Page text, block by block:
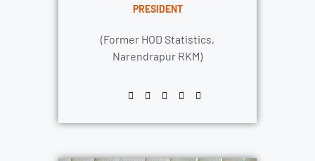
PRESIDENT
(Former HOD Statistics,
Narendrapur RKM)